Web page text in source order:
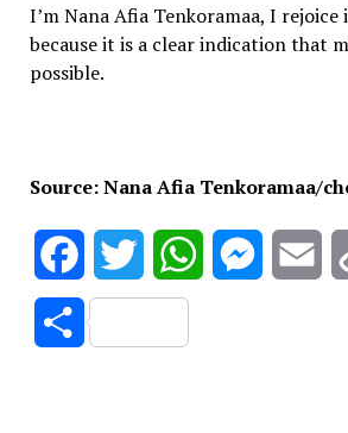
I’m Nana Afia Tenkoramaa, I rejoice
because it is a clear indication that
possible.
Source: Nana Afia Tenkoramaa/
FacebookTwitter WhatsApp
Share